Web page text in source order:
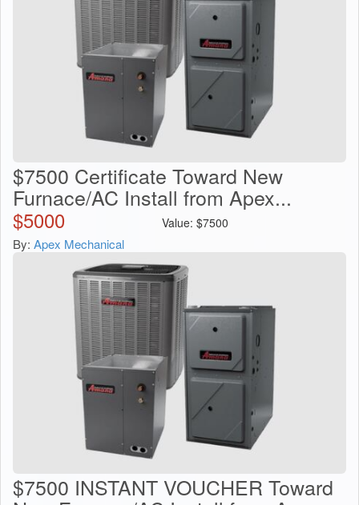
$7500 Certificate Toward New
Furnace/AC Install from Apex...
$5000 Value: $7500
By: Apex Mechanical
$7500 INSTANT VOUCHER Toward